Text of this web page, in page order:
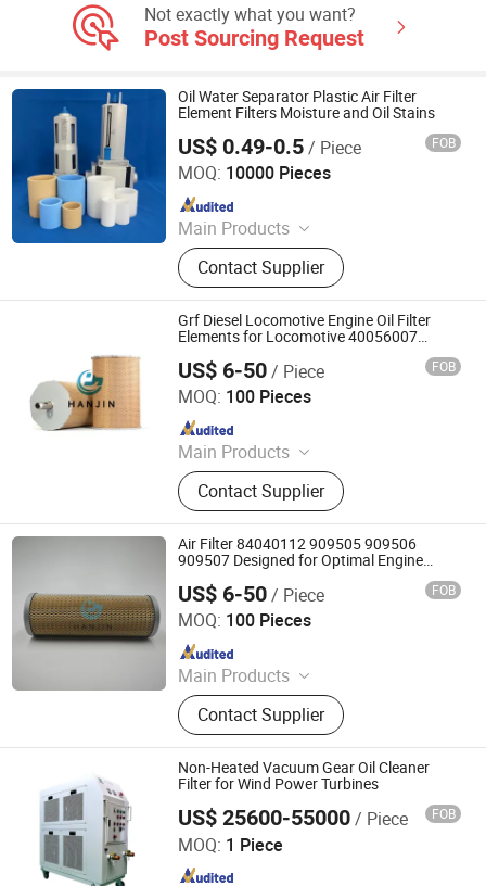
Not exactly what you want?
Post Sourcing Request
Oil Water Separator Plastic Air Filter
Element Filters Moisture and Oil Stains
US$ 0.49-0.5/ Piece FOB
MOQ: 10000 Pieces
Main Products
Bottle Filter, Carbon Filter, Flame
Arrestor, Muffler, Industrial Water
Filter, Household Water Purifier,
Sinter Polymer Filter
Contact Supplier
Suzhou KAHO Polymer Technology Co., Ltd.
Since 2014
Grf Diesel Locomotive Engine Oil Filter
Elements for Locomotive 40056007
US$ 6-50/ Piece FOB
MOQ: 100 Pieces
Main Products
Hydraulic Filter
Contact Supplier
Hebei Hanjin Filtration Equipment Co., Ltd.
Since 2025
Air Filter 84040112 909505 909506
909507 Designed for Optimal Engine
US$ 6-50/ Piece FOB
MOQ: 100 Pieces
Main Products
Hydraulic Filter
Contact Supplier
Hebei Hanjin Filtration Equipment Co., Ltd.
Since 2025
Non-Heated Vacuum Gear Oil Cleaner
Filter for Wind Power Turbines
US$ 25600-55000/ Piece FOB
MOQ: 1 Piece
Shenzhen Aitai Technology Co., Ltd.
Since 2026